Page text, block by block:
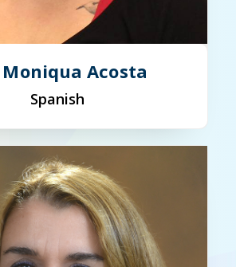
Moniqua Acosta
Spanish